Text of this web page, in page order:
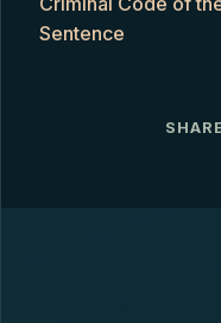
Sentence